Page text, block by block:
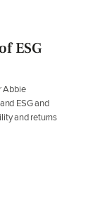
ESG
Abbie
ESG and
and returns